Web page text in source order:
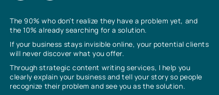
The 90% who don’t realize they have a problem yet, and
the 10% already searching for a solution.
If your business stays invisible online, your potential clients
will never discover what you offer.
Through strategic content writing services, I help you
clearly explain your business and tell your story so people
recognize their problem and see you as the solution.